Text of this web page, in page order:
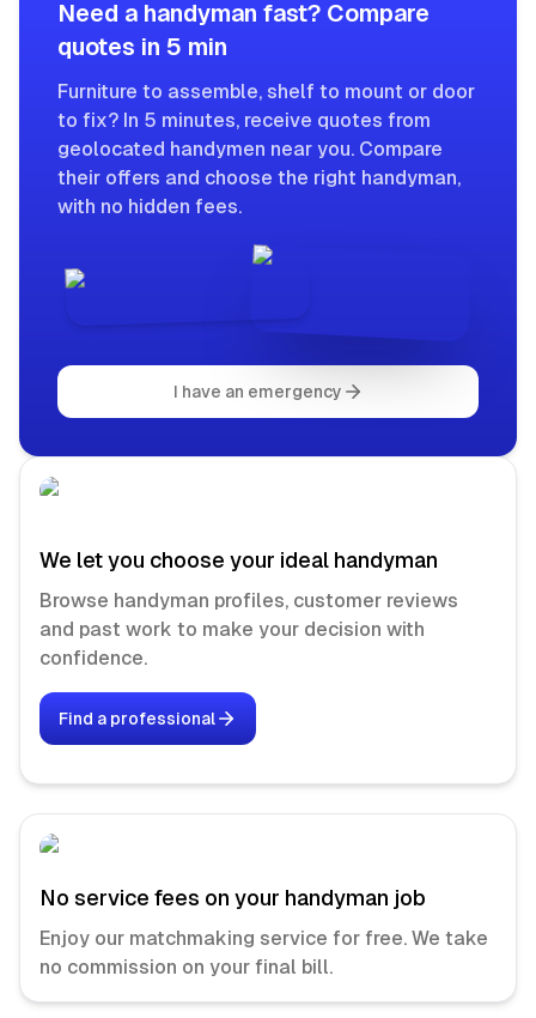
Need a handyman fast? Compare
quotes in 5 min
Furniture to assemble, shelf to mount or door
to fix? In 5 minutes, receive quotes from
geolocated handymen near you. Compare
their offers and choose the right handyman,
with no hidden fees.
I have an emergency
We let you choose your ideal handyman
Browse handyman profiles, customer reviews
and past work to make your decision with
confidence.
Find a professional
No service fees on your handyman job
Enjoy our matchmaking service for free. We take
no commission on your final bill.